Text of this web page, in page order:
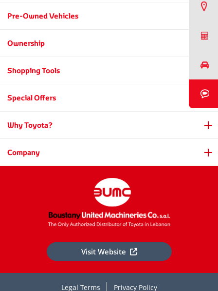
Pre-Owned Vehicles
Ownership
Shopping Tools
Special Offers
Why Toyota?
Company
Visit Website
Legal Terms Privacy Policy